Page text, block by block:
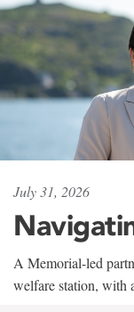
July 31, 2026
A Memorial-led
welfare station, with